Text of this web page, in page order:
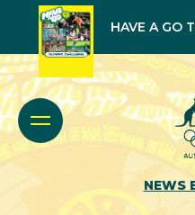
HAVE A GO
NEWS